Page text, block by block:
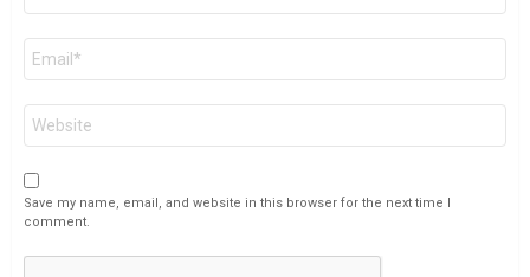
Save my name, email, and website in this browser for the next time I
comment.